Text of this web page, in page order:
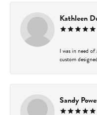
Kathleen
I was in need
custom
Sandy